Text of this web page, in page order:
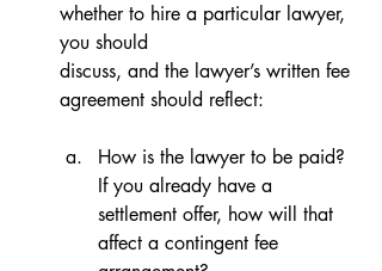
whether to hire a particular lawyer,
you should
discuss, and the lawyer’s written fee
agreement should reflect:
How is the lawyer to be paid?
If you already have a
settlement offer, how will that
affect a contingent fee